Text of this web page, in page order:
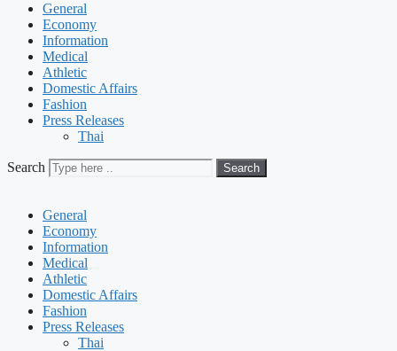
General
Economy
Information
Medical
Athletic
Domestic Affairs
Fashion
Press Releases
Thai
Search Search
General
Economy
Information
Medical
Athletic
Domestic Affairs
Fashion
Press Releases
Thai